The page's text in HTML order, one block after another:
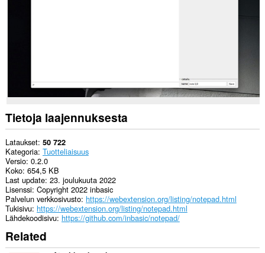
Tietoja laajennuksesta
Lataukset 50 722
Kategoria Tuotteliaisuus
Versio 0.2.0
Koko 654,5 KB
Last update 23. joulukuuta 2022
Lisenssi Copyright 2022 inbasic
Palvelun verkkosivusto https://webextension.org/listing/notepad.html
Tukisivu https://webextension.org/listing/notepad.html
Lähdekoodisivu https://github.com/inbasic/notepad/
Related